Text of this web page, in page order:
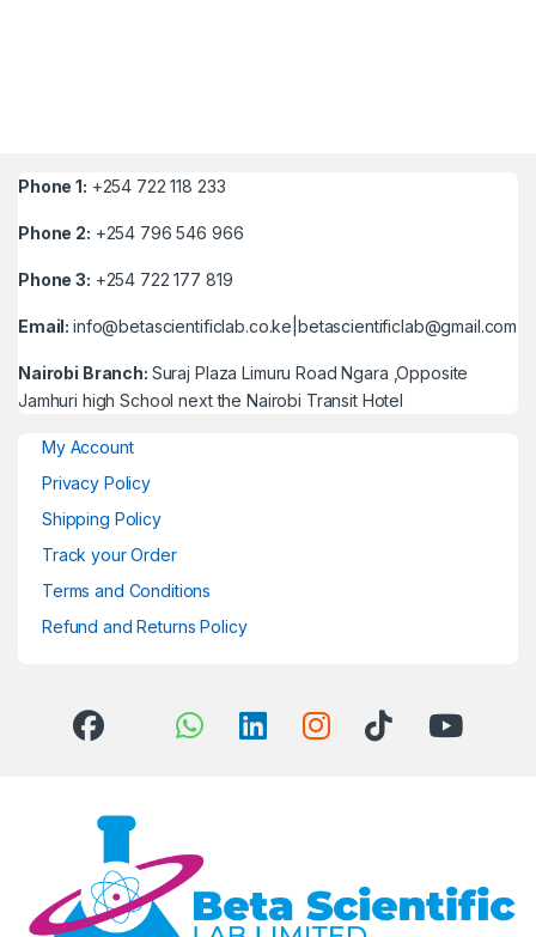
Phone 1: +254 722 118 233
Phone 2: +254 796 546 966
Phone 3: +254 722 177 819
Email:info@betascientificlab.co.ke|betascientificlab@gmail.com
Nairobi Branch: Suraj Plaza Limuru Road Ngara ,Opposite
Jamhuri high School next the Nairobi Transit Hotel
My Account
Privacy Policy
Shipping Policy
Track your Order
Terms and Conditions
Refund and Returns Policy